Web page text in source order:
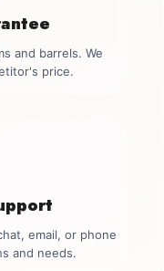
and barrels. We
price.
email, or phone
and needs.